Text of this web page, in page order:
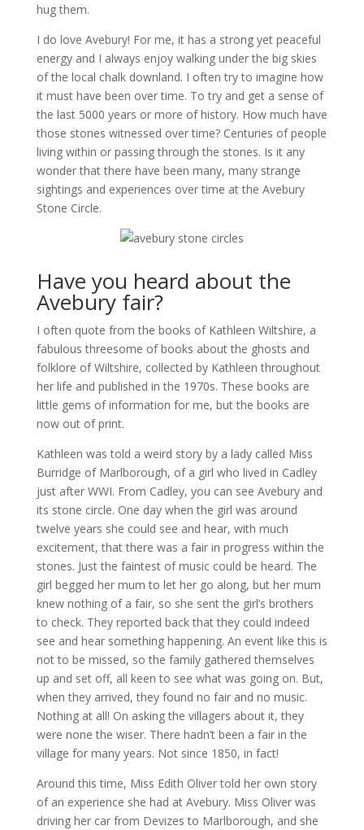
hug them.
I do love Avebury! For me, it has a strong yet peaceful
energy and I always enjoy walking under the big skies
of the local chalk downland. I often try to imagine how
it must have been over time. To try and get a sense of
the last 5000 years or more of history. How much have
those stones witnessed over time? Centuries of people
living within or passing through the stones. Is it any
wonder that there have been many, many strange
sightings and experiences over time at the Avebury
Stone Circle.
Have you heard about the
Avebury fair?
I often quote from the books of Kathleen Wiltshire, a
fabulous threesome of books about the ghosts and
folklore of Wiltshire, collected by Kathleen throughout
her life and published in the 1970s. These books are
little gems of information for me, but the books are
now out of print.
Kathleen was told a weird story by a lady called Miss
Burridge of Marlborough, of a girl who lived in Cadley
just after WWI. From Cadley, you can see Avebury and
its stone circle. One day when the girl was around
twelve years she could see and hear, with much
excitement, that there was a fair in progress within the
stones. Just the faintest of music could be heard. The
girl begged her mum to let her go along, but her mum
knew nothing of a fair, so she sent the girl’s brothers
to check. They reported back that they could indeed
see and hear something happening. An event like this is
not to be missed, so the family gathered themselves
up and set off, all keen to see what was going on. But,
when they arrived, they found no fair and no music.
Nothing at all! On asking the villagers about it, they
were none the wiser. There hadn’t been a fair in the
village for many years. Not since 1850, in fact!
Around this time, Miss Edith Oliver told her own story
of an experience she had at Avebury. Miss Oliver was
driving her car from Devizes to Marlborough, and she